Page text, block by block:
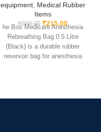
equipment, Medical Rubber
Items
₹999.00 ₹215.00
he Bos Medicare Anesthesia
Rebreathing Bag 0.5 Litre
(Black) is a durable rubber
reservoir bag for anesthesia